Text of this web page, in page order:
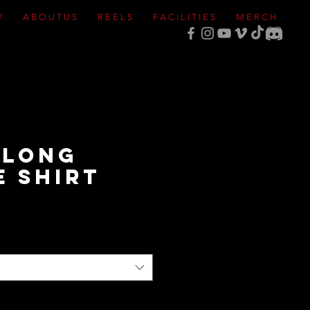
A B O U T U S R E E L S F A C I L I T I E S M E R C H
Long
Shirt